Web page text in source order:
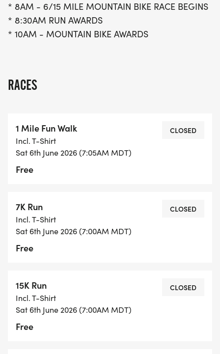
* 8AM - 6/15 MILE MOUNTAIN BIKE RACE BEGINS
* 8:30AM RUN AWARDS
* 10AM - MOUNTAIN BIKE AWARDS
RACES
1 Mile Fun Walk
Incl. T-Shirt
Sat 6th June 2026 (7:05AM MDT)
Free
CLOSED
7K Run
Incl. T-Shirt
Sat 6th June 2026 (7:00AM MDT)
Free
CLOSED
15K Run
Incl. T-Shirt
Sat 6th June 2026 (7:00AM MDT)
Free
CLOSED